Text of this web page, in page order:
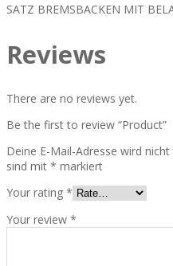
SATZ BREMSBACKEN MIT
Reviews
There are no reviews yet.
Be the first to review “Product”
Deine E-Mail-Adresse wird
sind mit * markiert
Your rating *
Your review *